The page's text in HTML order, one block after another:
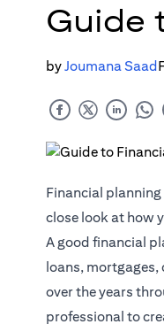
Guide
byJoumana Saad
Financial
close look at how
A good financial
loans, mortgages,
over the years
professional to